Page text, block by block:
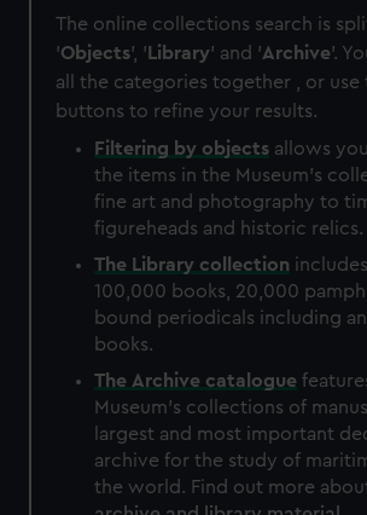
The online collections search is
'Objects', ' Library' and 'Archive'.
all the categories together , or use
buttons to refine your results.
Filtering by objects allows
the items in the Museum's
fine art and photography to
figureheads and historic relics.
The Library collection
100,000 books, 20,000
bound periodicals including
books.
The Archive catalogue
Museum's collections of
largest and most important
archive for the study of
the world. Find out more